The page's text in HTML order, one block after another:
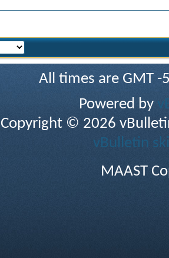
All times are GMT
Powered by
Copyright © 2026
vBulletin
MAAST